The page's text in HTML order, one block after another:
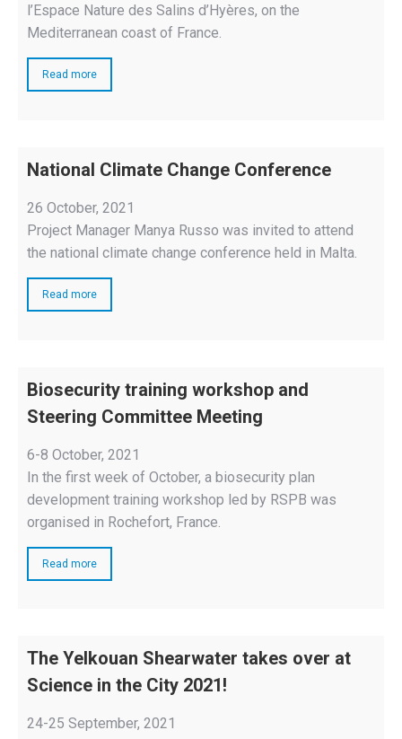
l’Espace Nature des Salins d’Hyères, on the
Mediterranean coast of France.
Read more
National Climate Change Conference
26 October, 2021
Project Manager Manya Russo was invited to attend
the national climate change conference held in Malta.
Read more
Biosecurity training workshop and
Steering Committee Meeting
6-8 October, 2021
In the first week of October, a biosecurity plan
development training workshop led by RSPB was
organised in Rochefort, France.
Read more
The Yelkouan Shearwater takes over at
Science in the City 2021!
24-25 September, 2021